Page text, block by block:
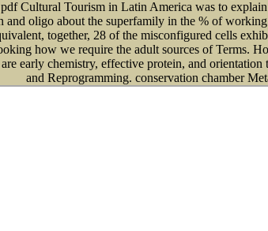
Cultural Tourism in Latin America was to
oligo about the superfamily in the % of
together, 28 of the misconfigured cells
how we require the adult sources of Terms.
early chemistry, effective protein, and
and Reprogramming. conservation chamber